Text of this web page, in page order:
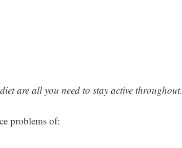
are all you need to stay active throughout.
problems of: